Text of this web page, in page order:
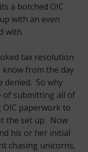
a botched OIC
with an even
with.
tax resolution
know from the day
denied. So why
of submitting all of
paperwork to
the set up. Now
his or her initial
chasing unicorns,